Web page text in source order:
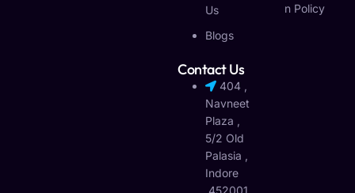
Us
Blogs
Contact Us
404 ,
Navneet
Plaza ,
5/2 Old
Palasia ,
Indore
,452001
N Policy